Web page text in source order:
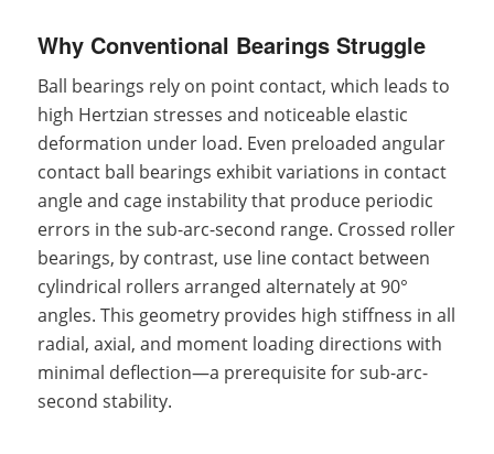
Why Conventional Bearings Struggle
Ball bearings rely on point contact, which leads to
high Hertzian stresses and noticeable elastic
deformation under load. Even preloaded angular
contact ball bearings exhibit variations in contact
angle and cage instability that produce periodic
errors in the sub-arc-second range. Crossed roller
bearings, by contrast, use line contact between
cylindrical rollers arranged alternately at 90°
angles. This geometry provides high stiffness in all
radial, axial, and moment loading directions with
minimal deflection—a prerequisite for sub-arc-
second stability.